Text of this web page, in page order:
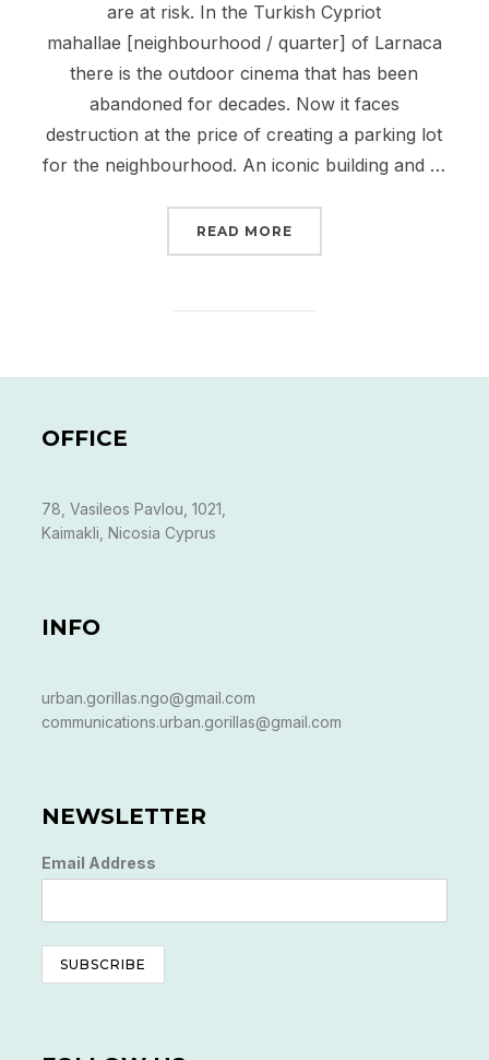
are at risk. In the Turkish Cypriot
mahallae [neighbourhood / quarter] of Larnaca
there is the outdoor cinema that has been
abandoned for decades. Now it faces
destruction at the price of creating a parking lot
for the neighbourhood. An iconic building and …
READ MORE“RECLAIMING THE OLD
OFFICE
78, Vasileos Pavlou, 1021,
Kaimakli, Nicosia Cyprus
INFO
urban.gorillas.ngo@gmail.com
communications.urban.gorillas@gmail.com
NEWSLETTER
Email Address